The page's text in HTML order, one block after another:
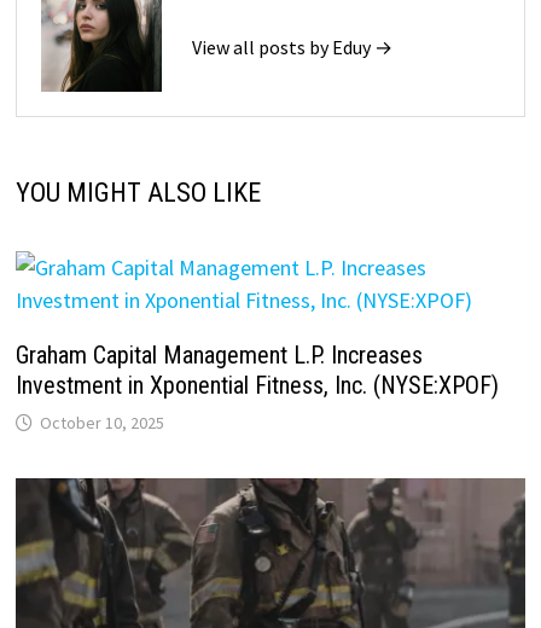
View all posts by Eduy →
YOU MIGHT ALSO LIKE
Graham Capital Management L.P. Increases
Investment in Xponential Fitness, Inc. (NYSE:XPOF)
October 10, 2025